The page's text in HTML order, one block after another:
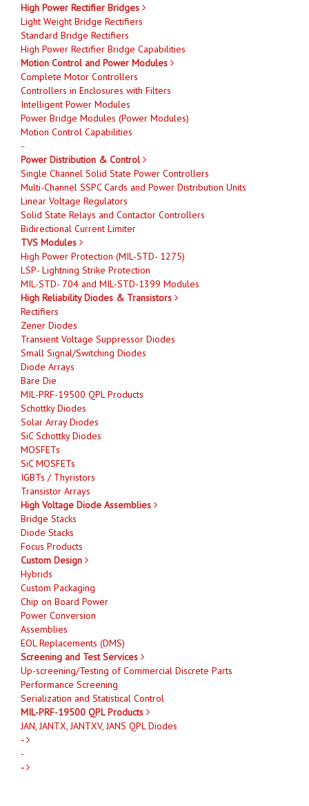
High Power Rectifier Bridges
Light Weight Bridge Rectifiers
Standard Bridge Rectifiers
High Power Rectifier Bridge Capabilities
Motion Control and Power Modules
Complete Motor Controllers
Controllers in Enclosures with Filters
Intelligent Power Modules
Power Bridge Modules (Power Modules)
Motion Control Capabilities
-
Power Distribution & Control
Single Channel Solid State Power Controllers
Multi-Channel SSPC Cards and Power Distribution Units
Linear Voltage Regulators
Solid State Relays and Contactor Controllers
Bidirectional Current Limiter
TVS Modules
High Power Protection (MIL-STD- 1275)
LSP- Lightning Strike Protection
MIL-STD- 704 and MIL-STD-1399 Modules
High Reliability Diodes & Transistors
Rectifiers
Zener Diodes
Transient Voltage Suppressor Diodes
Small Signal/Switching Diodes
Diode Arrays
Bare Die
MIL-PRF-19500 QPL Products
Schottky Diodes
Solar Array Diodes
SiC Schottky Diodes
MOSFETs
SiC MOSFETs
IGBTs / Thyristors
Transistor Arrays
High Voltage Diode Assemblies
Bridge Stacks
Diode Stacks
Focus Products
Custom Design
Hybrids
Custom Packaging
Chip on Board Power
Power Conversion
Assemblies
EOL Replacements (DMS)
Screening and Test Services
Up-screening/Testing of Commercial Discrete Parts
Performance Screening
Serialization and Statistical Control
MIL-PRF-19500 QPL Products
JAN, JANTX, JANTXV, JANS QPL Diodes
-
-
-